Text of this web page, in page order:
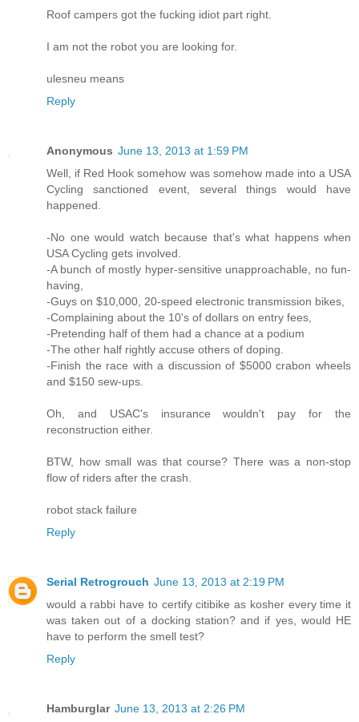
Roof campers got the fucking idiot part right.
I am not the robot you are looking for.
ulesneu means
Reply
Anonymous June 13, 2013 at 1:59 PM
Well, if Red Hook somehow was somehow made into a USA
Cycling sanctioned event, several things would have
happened.
-No one would watch because that's what happens when
USA Cycling gets involved.
-A bunch of mostly hyper-sensitive unapproachable, no fun-
having,
-Guys on $10,000, 20-speed electronic transmission bikes,
-Complaining about the 10's of dollars on entry fees,
-Pretending half of them had a chance at a podium
-The other half rightly accuse others of doping.
-Finish the race with a discussion of $5000 crabon wheels
and $150 sew-ups.
Oh, and USAC's insurance wouldn't pay for the
reconstruction either.
BTW, how small was that course? There was a non-stop
flow of riders after the crash.
robot stack failure
Reply
Serial Retrogrouch June 13, 2013 at 2:19 PM
would a rabbi have to certify citibike as kosher every time it
was taken out of a docking station? and if yes, would HE
have to perform the smell test?
Reply
Hamburglar June 13, 2013 at 2:26 PM